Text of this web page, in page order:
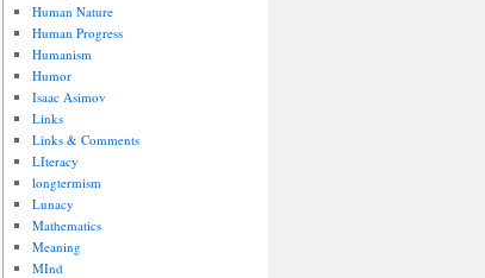
Human Nature
Human Progress
Humanism
Humor
Isaac Asimov
Links
Links & Comments
LIteracy
longtermism
Lunacy
Mathematics
Meaning
MInd